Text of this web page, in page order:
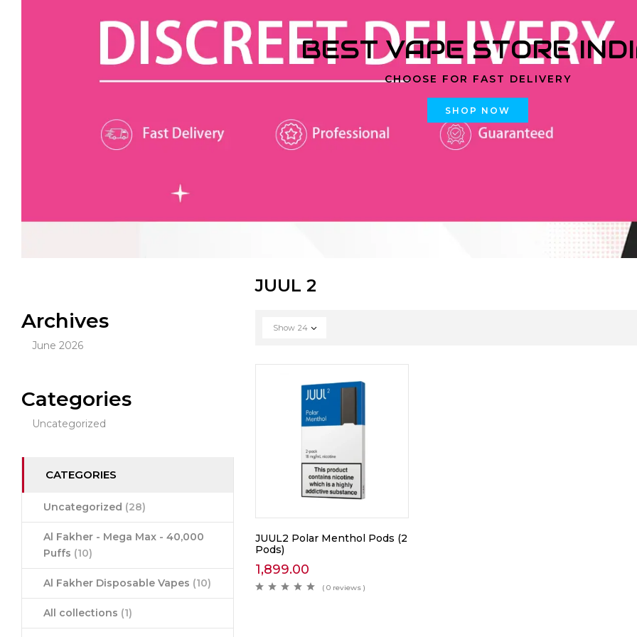
BEST VAPE STORE
CHOOSE FOR FAST DELIVERY
SHOP NOW
Archives
June 2026
Categories
Uncategorized
CATEGORIES
Uncategorized (28)
Al Fakher - Mega Max - 40,000
Puffs (10)
Al Fakher Disposable Vapes (10)
All collections (1)
JUUL 2
Show 24
JUUL2 Polar Menthol Pods (2
Pods)
1,899.00
( 0 reviews )